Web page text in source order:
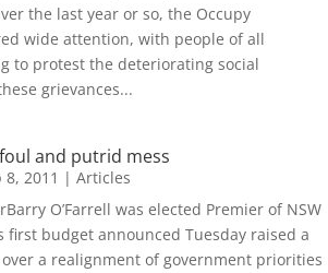
the last year or so, the Occupy
wide attention, with people of all
to protest the deteriorating social
grievances...
and putrid mess
8, 2011 | Articles
O’Farrell was elected Premier of NSW
first budget announced Tuesday raised a
a realignment of government priorities